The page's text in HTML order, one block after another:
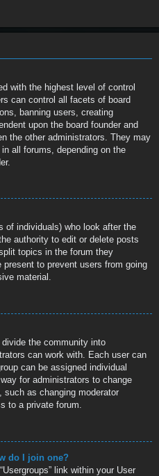
with the highest level of control
can control all facets of board
banning users, creating
upon the board founder and
the other administrators. They may
all forums, depending on the
of individuals) who look after the
authority to edit or delete posts
topics in the forum they
present to prevent users from going
material.
the community into
can work with. Each user can
can be assigned individual
for administrators to change
as changing moderator
to a private forum.
do I join one?
link within your User